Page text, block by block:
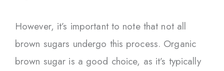
However, it’s important to note that not all
brown sugars undergo this process. Organic
brown sugar is a good choice, as it’s typically